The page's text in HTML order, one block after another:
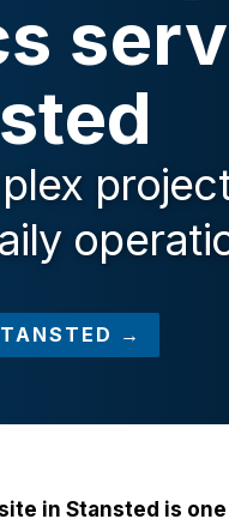
→
in Stansted is